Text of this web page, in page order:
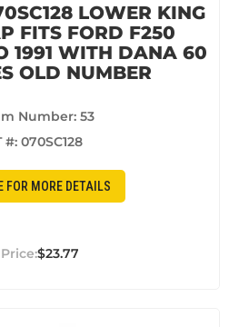
LOWER KING
FITS FORD F250
1991 WITH DANA 60
OLD NUMBER
Number: 53
#: 070SC128
FOR MORE DETAILS
$23.77